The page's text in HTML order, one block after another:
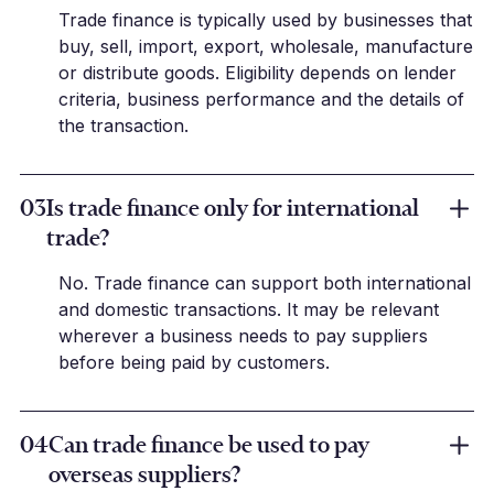
Trade finance is typically used by businesses that
buy, sell, import, export, wholesale, manufacture
or distribute goods. Eligibility depends on lender
criteria, business performance and the details of
the transaction.
03Is trade finance only for international
trade?
No. Trade finance can support both international
and domestic transactions. It may be relevant
wherever a business needs to pay suppliers
before being paid by customers.
04Can trade finance be used to pay
overseas suppliers?